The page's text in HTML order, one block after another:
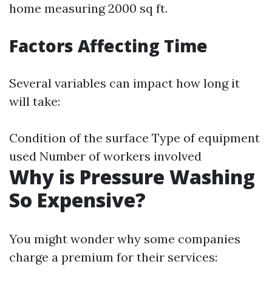
home measuring 2000 sq ft.
Factors Affecting Time
Several variables can impact how long it
will take:
Condition of the surface Type of equipment
used Number of workers involved
Why is Pressure Washing
So Expensive?
You might wonder why some companies
charge a premium for their services: